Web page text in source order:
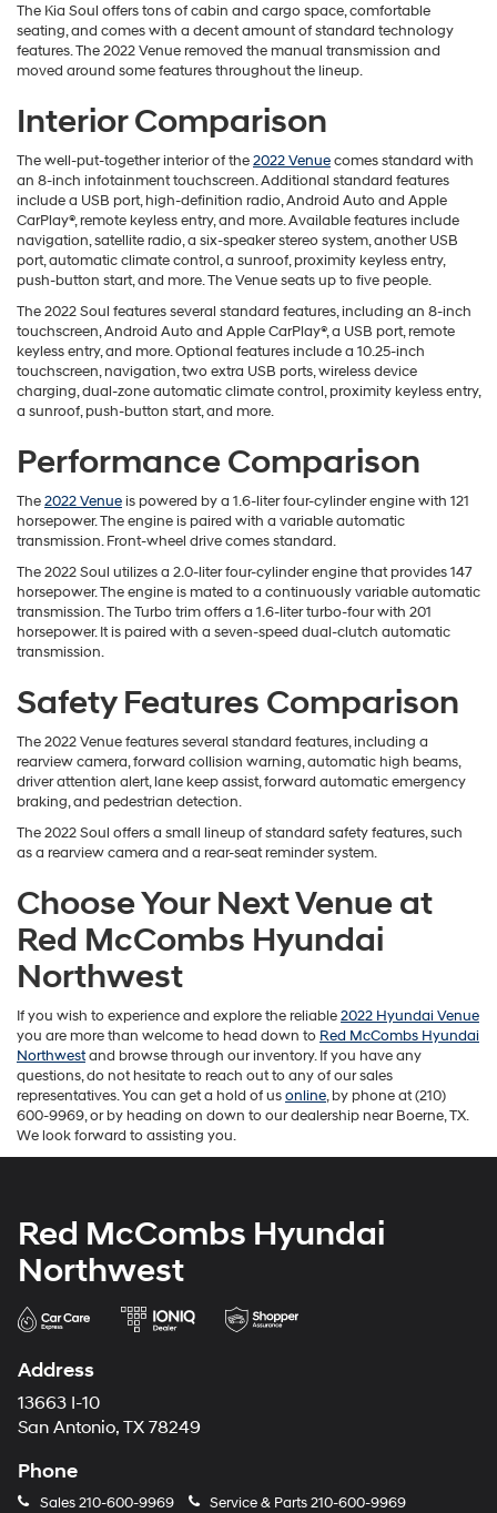
The Kia Soul offers tons of cabin and cargo space, comfortable
seating, and comes with a decent amount of standard technology
features. The 2022 Venue removed the manual transmission and
moved around some features throughout the lineup.
Interior Comparison
The well-put-together interior of the2022 Venuecomes standard with
an 8-inch infotainment touchscreen. Additional standard features
include a USB port, high-definition radio, Android Auto and Apple
CarPlay®, remote keyless entry, and more. Available features include
navigation, satellite radio, a six-speaker stereo system, another USB
port, automatic climate control, a sunroof, proximity keyless entry,
push-button start, and more. The Venue seats up to five people.
The 2022 Soul features several standard features, including an 8-inch
touchscreen, Android Auto and Apple CarPlay®, a USB port, remote
keyless entry, and more. Optional features include a 10.25-inch
touchscreen, navigation, two extra USB ports, wireless device
charging, dual-zone automatic climate control, proximity keyless entry,
a sunroof, push-button start, and more.
Performance Comparison
The2022 Venueis powered by a 1.6-liter four-cylinder engine with 121
horsepower. The engine is paired with a variable automatic
transmission. Front-wheel drive comes standard.
The 2022 Soul utilizes a 2.0-liter four-cylinder engine that provides 147
horsepower. The engine is mated to a continuously variable automatic
transmission. The Turbo trim offers a 1.6-liter turbo-four with 201
horsepower. It is paired with a seven-speed dual-clutch automatic
transmission.
Safety Features Comparison
The 2022 Venue features several standard features, including a
rearview camera, forward collision warning, automatic high beams,
driver attention alert, lane keep assist, forward automatic emergency
braking, and pedestrian detection.
The 2022 Soul offers a small lineup of standard safety features, such
as a rearview camera and a rear-seat reminder system.
Choose Your Next Venue at
Red McCombs Hyundai
Northwest
If you wish to experience and explore the reliable2022 Hyundai Venue
you are more than welcome to head down to Red McCombs Hyundai
Northwestand browse through our inventory. If you have any
questions, do not hesitate to reach out to any of our sales
representatives. You can get a hold of usonline, by phone at (210)
600-9969, or by heading on down to our dealership near Boerne, TX.
We look forward to assisting you.
Red McCombs Hyundai
Northwest
Address
13663 I-10
San Antonio, TX 78249
Phone
Sales210-600-9969 Service & Parts210-600-9969